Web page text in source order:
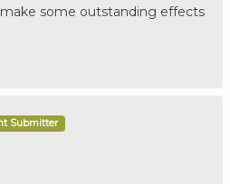
some outstanding effects
Submitter